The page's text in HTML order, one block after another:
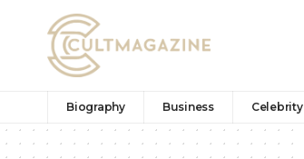
Biography Business Celebrity